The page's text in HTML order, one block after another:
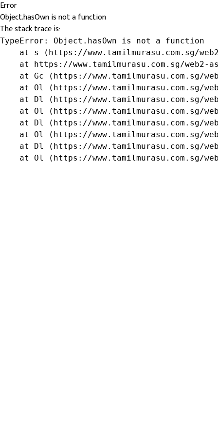
Error
Object.hasOwn is not a function
The stack trace is:
TypeError: Object.hasOwn is not a function
at s (https://www.tamilmurasu.com.sg/
at https://www.tamilmurasu.com.sg/web2-
at Gc (https://www.tamilmurasu.com.sg/
at Ol (https://www.tamilmurasu.com.sg/
at Dl (https://www.tamilmurasu.com.sg/
at Ol (https://www.tamilmurasu.com.sg/
at Dl (https://www.tamilmurasu.com.sg/
at Ol (https://www.tamilmurasu.com.sg/
at Dl (https://www.tamilmurasu.com.sg/
at Ol (https://www.tamilmurasu.com.sg/